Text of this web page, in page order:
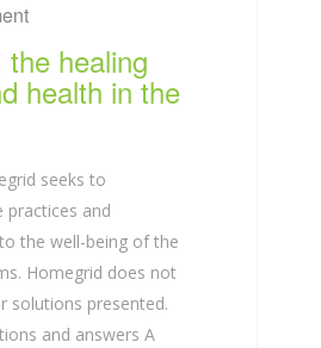
healing
health in the
seeks to
practices and
the well-being of the
Homegrid does not
solutions presented.
and answers A